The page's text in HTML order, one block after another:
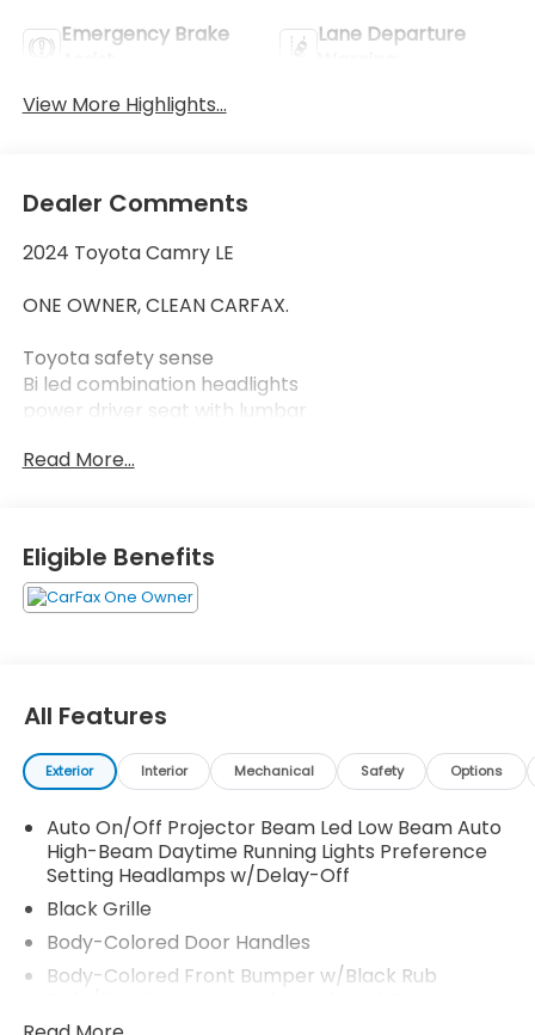
Emergency Brake
Lane Departure
View More Highlights...
Dealer Comments
2024 Toyota Camry LE
ONE OWNER, CLEAN CARFAX.
Toyota safety sense
Bi led combination headlights
power driver seat with lumbar
remote keyless entry system
Two fast charging 2.4A power ports
Blue LED power status light shines thru flip cap
1-Apple Lightning to USB-A Cable - 3'
SET Digital Portfolio
Read More...
Eligible Benefits
All Features
Exterior Interior Mechanical Safety Options
Auto On/Off Projector Beam Led Low Beam Auto
High-Beam Daytime Running Lights Preference
Setting Headlamps w/Delay-Off
Black Grille
Body-Colored Door Handles
Body-Colored Front Bumper w/Black Rub
Insert